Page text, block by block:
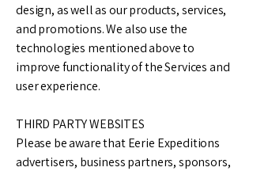
design, as well as our products, services,
and promotions. We also use the
technologies mentioned above to
improve functionality of the Services and
user experience.
THIRD PARTY WEBSITES
Please be aware that Eerie Expeditions
advertisers, business partners, sponsors,